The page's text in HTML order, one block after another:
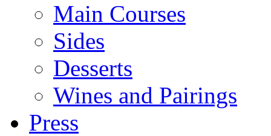
Main Courses
Sides
Desserts
Wines and Pairings
Press